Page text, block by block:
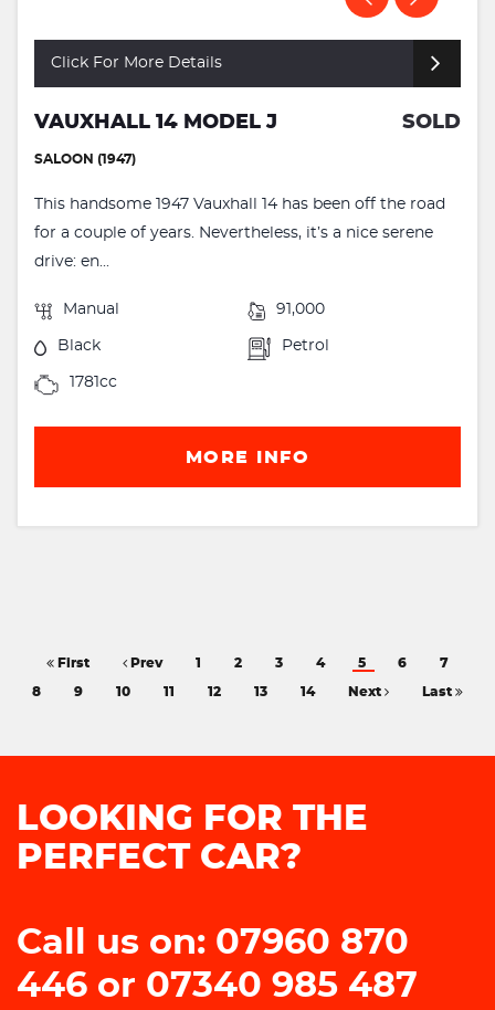
Click For More Details
VAUXHALL 14 MODEL J SOLD
SALOON (1947)
This handsome 1947 Vauxhall 14 has been off the road
for a couple of years. Nevertheless, it’s a nice serene
drive: en...
Manual 91,000
Black Petrol
1781cc
MORE INFO
First Prev 1 2 3 4 5 6 7
8 9 10 11 12 13 14 Next Last
LOOKING FOR THE
PERFECT CAR?
Call us on: 07960 870
446 or 07340 985 487